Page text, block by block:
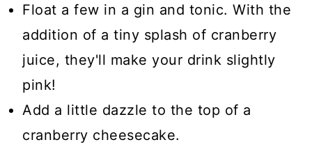
Float a few in a gin and tonic. With the
addition of a tiny splash of cranberry
juice, they'll make your drink slightly
pink!
Add a little dazzle to the top of a
cranberry cheesecake.